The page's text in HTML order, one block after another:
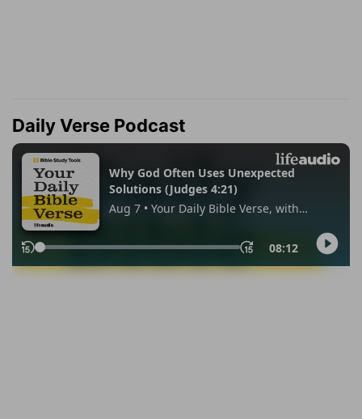
Daily Verse Podcast